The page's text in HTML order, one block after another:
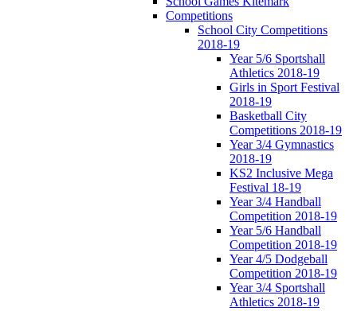
Competitions
School City Competitions
2018-19
Year 5/6 Sportshall
Athletics 2018-19
Girls in Sport Festival
2018-19
Basketball City
Competitions 2018-19
Year 3/4 Gymnastics
2018-19
KS2 Inclusive Mega
Festival 18-19
Year 3/4 Handball
Competition 2018-19
Year 5/6 Handball
Competition 2018-19
Year 4/5 Dodgeball
Competition 2018-19
Year 3/4 Sportshall
Athletics 2018-19